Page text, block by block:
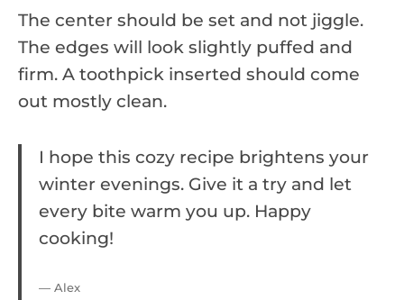
The center should be set and not jiggle.
The edges will look slightly puffed and
firm. A toothpick inserted should come
out mostly clean.
I hope this cozy recipe brightens your
winter evenings. Give it a try and let
every bite warm you up. Happy
cooking!
— Alex